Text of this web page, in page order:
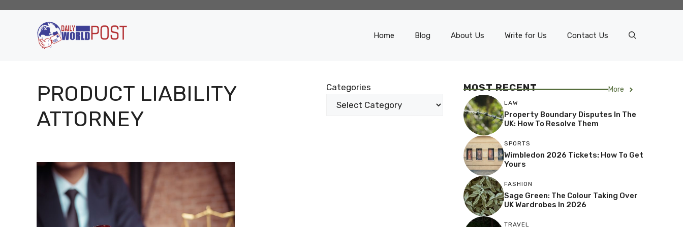
Home Blog About Us Write for Us Contact Us
PRODUCT LIABILITY
ATTORNEY
Categories MOST RECENT More
LAW
Property Boundary Disputes In The
UK: How To Resolve Them
SPORTS
Wimbledon 2026 Tickets: How To Get
Yours
FASHION
Sage Green: The Colour Taking Over
UK Wardrobes In 2026
TRAVEL